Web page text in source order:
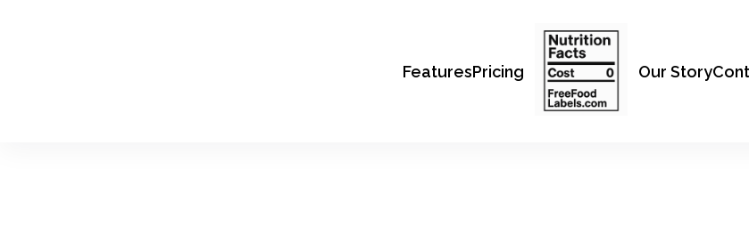
FeaturesPricing Our Story